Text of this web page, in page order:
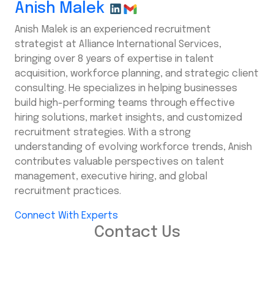
Anish Malek
Anish Malek is an experienced recruitment
strategist at Alliance International Services,
bringing over 8 years of expertise in talent
acquisition, workforce planning, and strategic client
consulting. He specializes in helping businesses
build high-performing teams through effective
hiring solutions, market insights, and customized
recruitment strategies. With a strong
understanding of evolving workforce trends, Anish
contributes valuable perspectives on talent
management, executive hiring, and global
recruitment practices.
Connect With Experts
Contact Us